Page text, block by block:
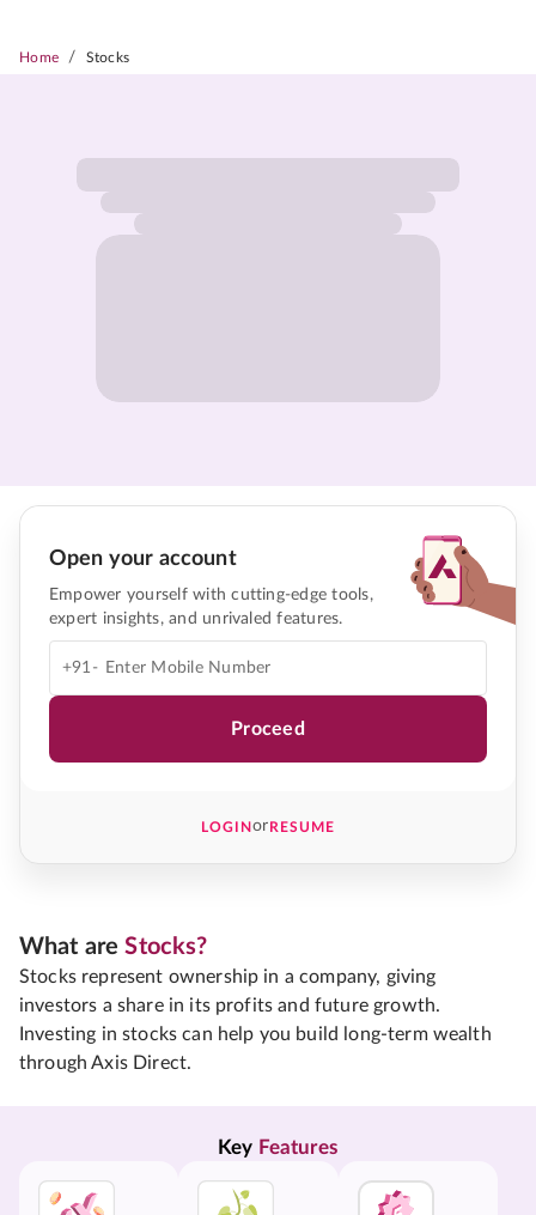
Home / Stocks
Open your account
Empower yourself with cutting-edge tools,
expert insights, and unrivaled features.
+91-
Proceed
LOGINorRESUME
What areStocks?
Stocks represent ownership in a company, giving
investors a share in its profits and future growth.
Investing in stocks can help you build long-term wealth
through Axis Direct.
Key Features